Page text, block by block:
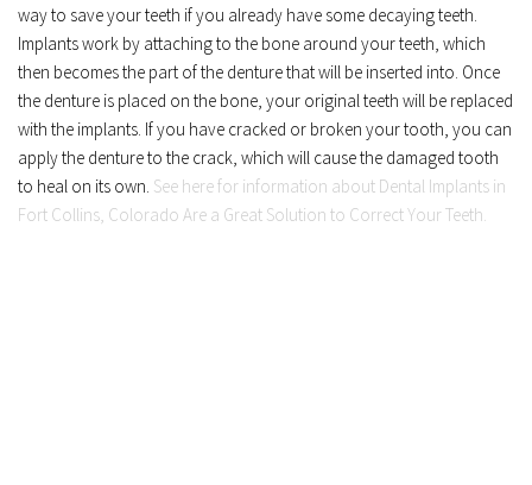
way to save your teeth if you already have some decaying teeth.
Implants work by attaching to the bone around your teeth, which
then becomes the part of the denture that will be inserted into. Once
the denture is placed on the bone, your original teeth will be replaced
with the implants. If you have cracked or broken your tooth, you can
apply the denture to the crack, which will cause the damaged tooth
to heal on its own. See here for information about Dental Implants in
Fort Collins, Colorado Are a Great Solution to Correct Your Teeth.